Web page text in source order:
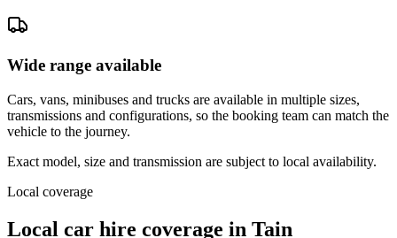
Wide range available
Cars, vans, minibuses and trucks are available in multiple sizes,
transmissions and configurations, so the booking team can match the
vehicle to the journey.
Exact model, size and transmission are subject to local availability.
Local coverage
Local car hire coverage in Tain